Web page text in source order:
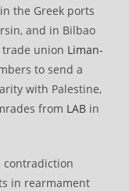
the Greek ports
and in Bilbao
trade union Liman-
to send a
with Palestine,
from LAB in
contradiction
in rearmament